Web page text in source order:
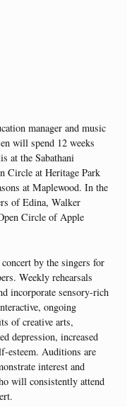
manager and music
will spend 12 weeks
at the Sabathani
Circle at Heritage Park
at Maplewood. In the
of Edina, Walker
Circle of Apple
by the singers for
Weekly rehearsals
incorporate sensory-rich
ongoing
of creative arts,
depression, increased
esteem. Auditions are
interest and
will consistently attend